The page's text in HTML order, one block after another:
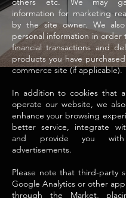
information for marketing
by the site owner. We
personal information in
financial transactions and
products you have
commerce site (if applicable).
In addition to cookies that
operate our website, we
enhance your browsing
better service, integrate
and provide you with
advertisements.
Please note that third-party
Google Analytics or other
through the Market,